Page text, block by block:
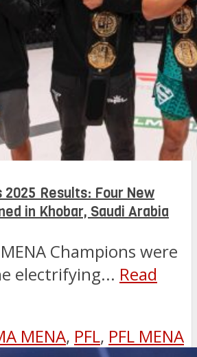
2025 Results: Four New
in Khobar, Saudi Arabia
Champions were
electrifying... Read
MENA, PFL, PFL MENA